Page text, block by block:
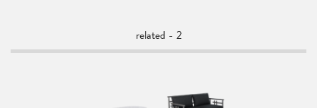
related - 2